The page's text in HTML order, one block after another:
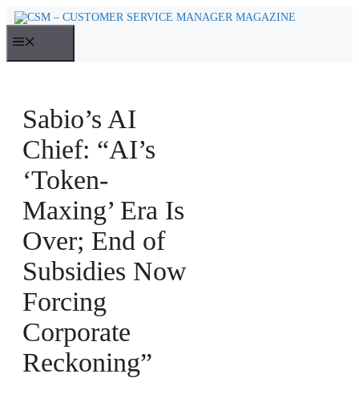
Skip
content
Sabio’s AI
Chief: “AI’s
‘Token-
Maxing’ Era Is
Over; End of
Subsidies Now
Forcing
Corporate
Reckoning”